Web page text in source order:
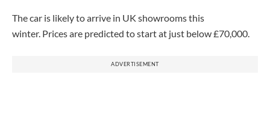
The car is likely to arrive in UK showrooms this
winter. Prices are predicted to start at just below £70,000.
ADVERTISEMENT